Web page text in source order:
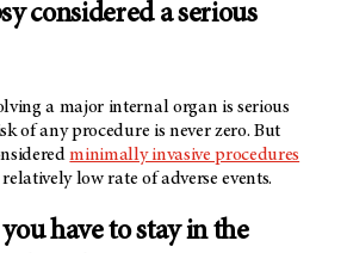
considered a serious
a major internal organ is serious
of any procedure is never zero. But
minimally invasive procedures
low rate of adverse events.
have to stay in the